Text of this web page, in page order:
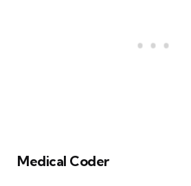
Medical Coder